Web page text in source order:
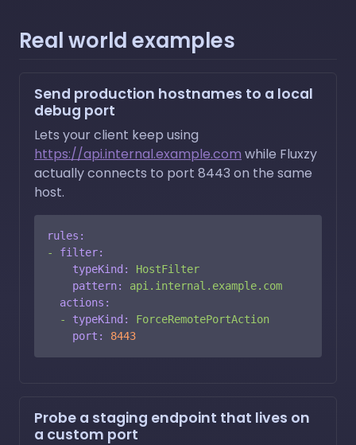
Real world examples
Send production hostnames to a local
debug port
Lets your client keep using
https://api.internal.example.com while Fluxzy
actually connects to port 8443 on the same
host.
rules:
-
filter:
typeKind:
HostFilter
pattern:
api.internal.example.com
actions:
-
typeKind:
ForceRemotePortAction
port:
8443
Probe a staging endpoint that lives on
a custom port